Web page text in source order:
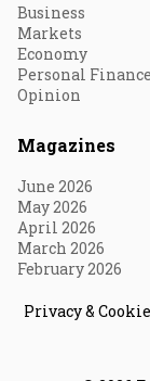
Business
Markets
Economy
Personal Finance
Opinion
Magazines
June 2026
May 2026
April 2026
March 2026
February 2026
Privacy &